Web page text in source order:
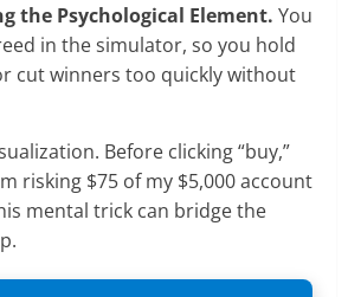
the Psychological Element. You
in the simulator, so you hold
cut winners too quickly without
Before clicking “buy,”
risking $75 of my $5,000 account
mental trick can bridge the